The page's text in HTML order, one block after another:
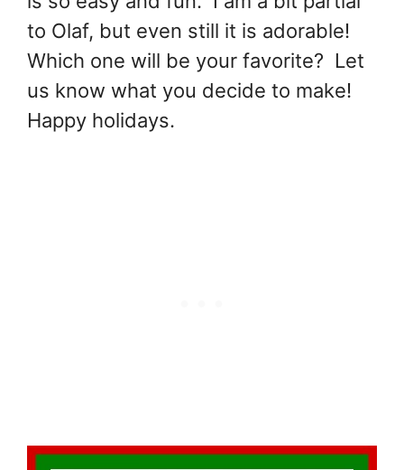
to Olaf, but even still it is adorable!
Which one will be your favorite? Let
us know what you decide to make!
Happy holidays.